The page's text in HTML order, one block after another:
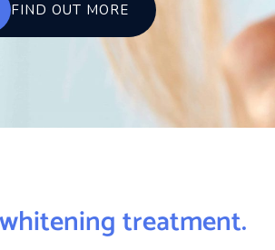
FIND OUT MORE
treatment.